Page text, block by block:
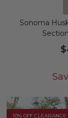
Sonoma
10% OFF CLEARANCE